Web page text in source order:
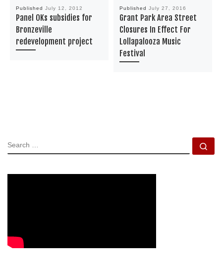
Published July 12, 2012
Panel OKs subsidies for
Bronzeville
redevelopment project
Published July 27, 2016
Grant Park Area Street
Closures In Effect For
Lollapalooza Music
Festival
SEARCH